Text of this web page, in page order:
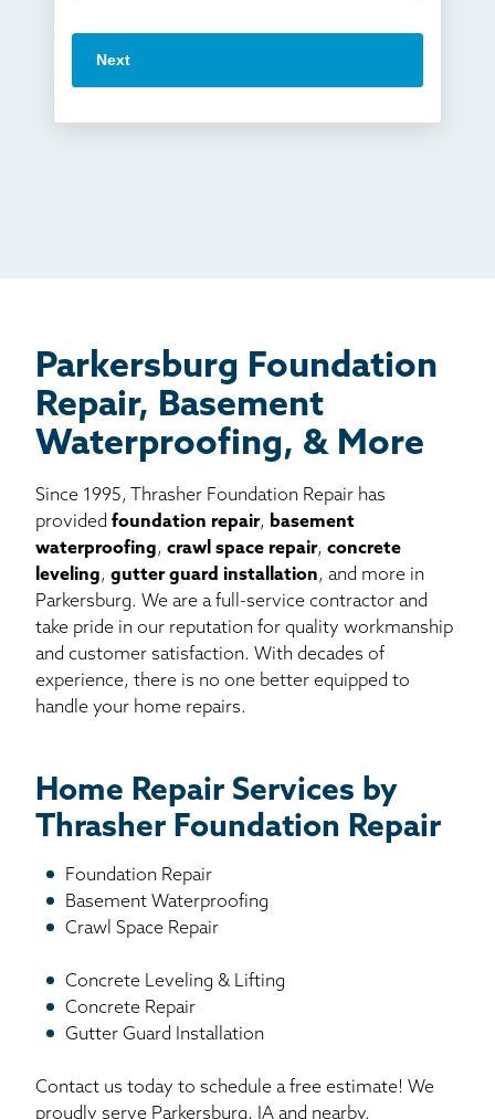
Crawl space problems
I've worked with Thrasher before
Next
Parkersburg Foundation
Repair, Basement
Waterproofing, & More
Since 1995, Thrasher Foundation Repair has
provided foundation repair, basement
waterproofing, crawl space repair, concrete
leveling, gutter guard installation, and more in
Parkersburg. We are a full-service contractor and
take pride in our reputation for quality workmanship
and customer satisfaction. With decades of
experience, there is no one better equipped to
handle your home repairs.
Home Repair Services by
Thrasher Foundation Repair
Foundation Repair
Basement Waterproofing
Crawl Space Repair
Concrete Leveling & Lifting
Concrete Repair
Gutter Guard Installation
Contact us today to schedule a free estimate! We
proudly serve Parkersburg, IA and nearby.